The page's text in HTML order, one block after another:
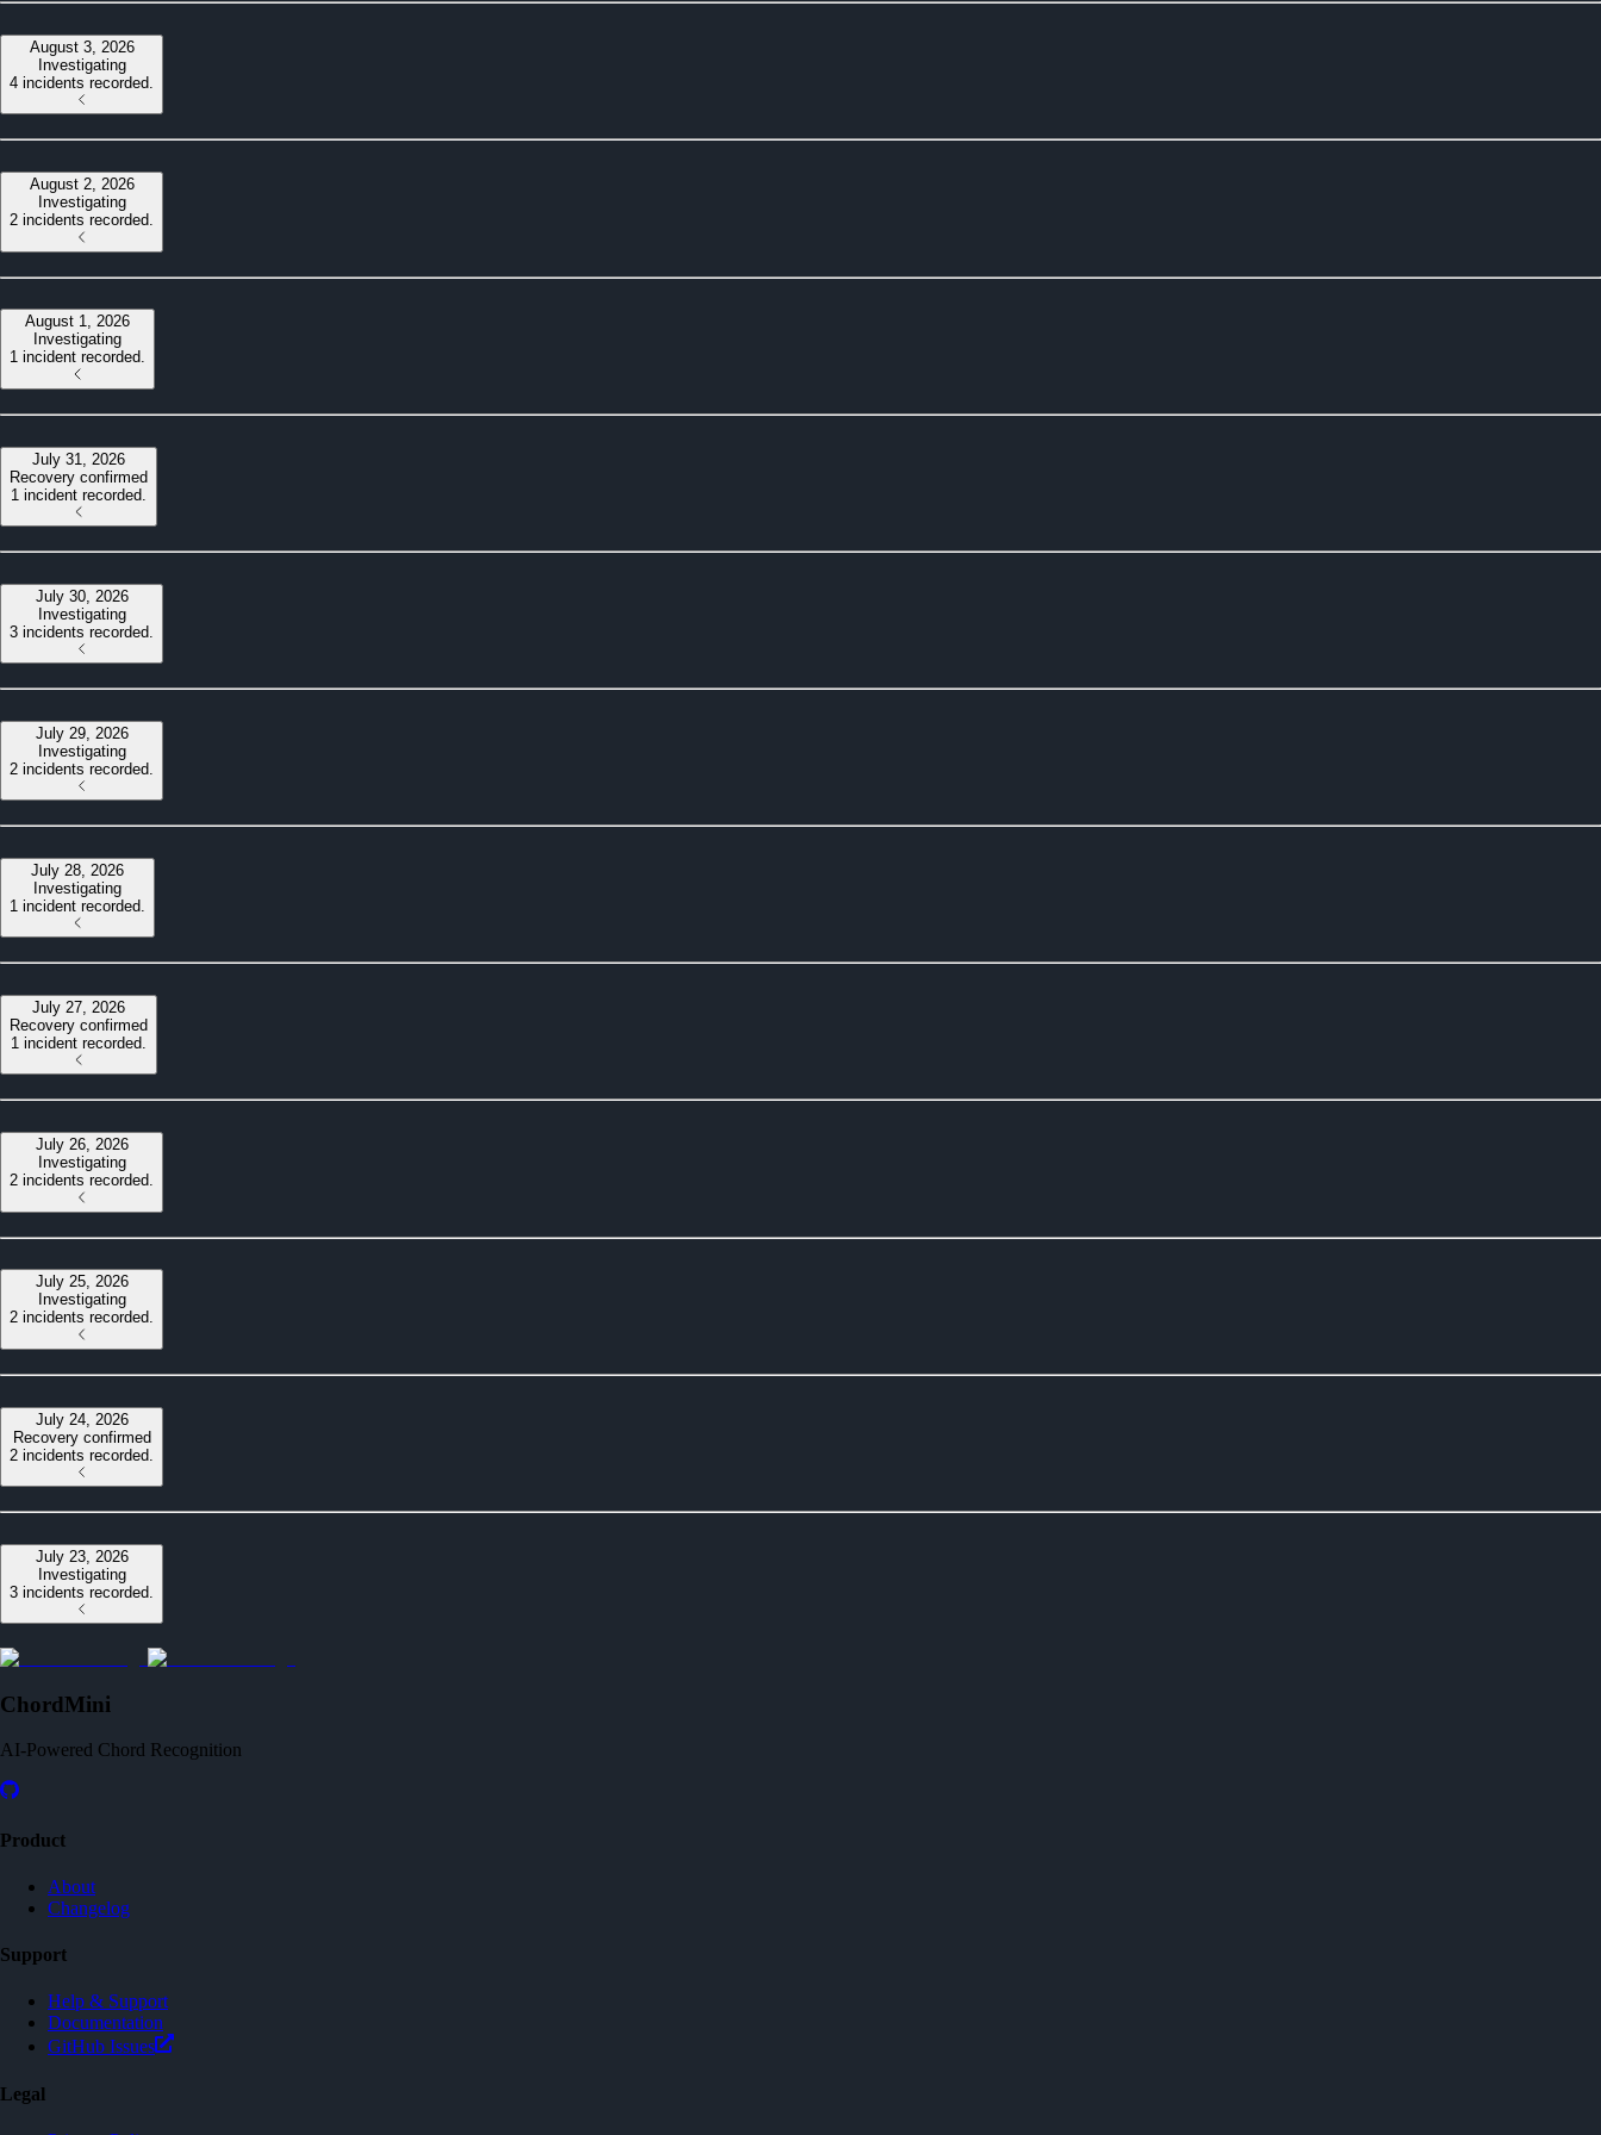
August 3, 2026
Investigating
4 incidents recorded.
August 2, 2026
Investigating
2 incidents recorded.
August 1, 2026
Investigating
1 incident recorded.
July 31, 2026
Recovery confirmed
1 incident recorded.
July 30, 2026
Investigating
3 incidents recorded.
July 29, 2026
Investigating
2 incidents recorded.
July 28, 2026
Investigating
1 incident recorded.
July 27, 2026
Recovery confirmed
1 incident recorded.
July 26, 2026
Investigating
2 incidents recorded.
July 25, 2026
Investigating
2 incidents recorded.
July 24, 2026
Recovery confirmed
2 incidents recorded.
July 23, 2026
Investigating
3 incidents recorded.
ChordMini
AI-Powered Chord Recognition
Product
About
Changelog
Support
Help & Support
Documentation
GitHub Issues
Legal